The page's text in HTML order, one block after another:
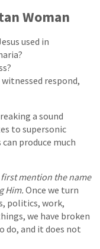
Woman
used in
respond,
a sound
to supersonic
produce much
mention the name
Him. Once we turn
politics, work,
we have broken
do, and it does not